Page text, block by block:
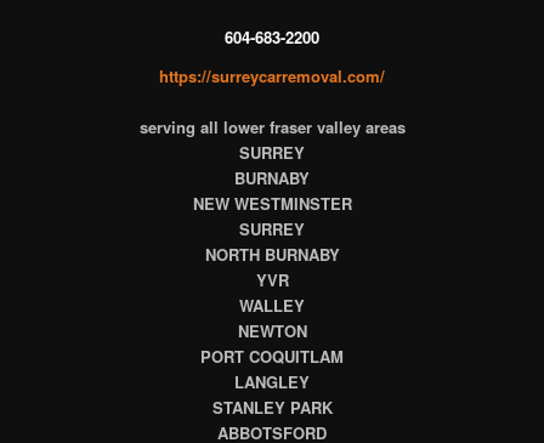
604-683-2200
https://surreycarremoval.com/
serving all lower fraser valley areas
SURREY
BURNABY
NEW WESTMINSTER
SURREY
NORTH BURNABY
YVR
WALLEY
NEWTON
PORT COQUITLAM
LANGLEY
STANLEY PARK
ABBOTSFORD